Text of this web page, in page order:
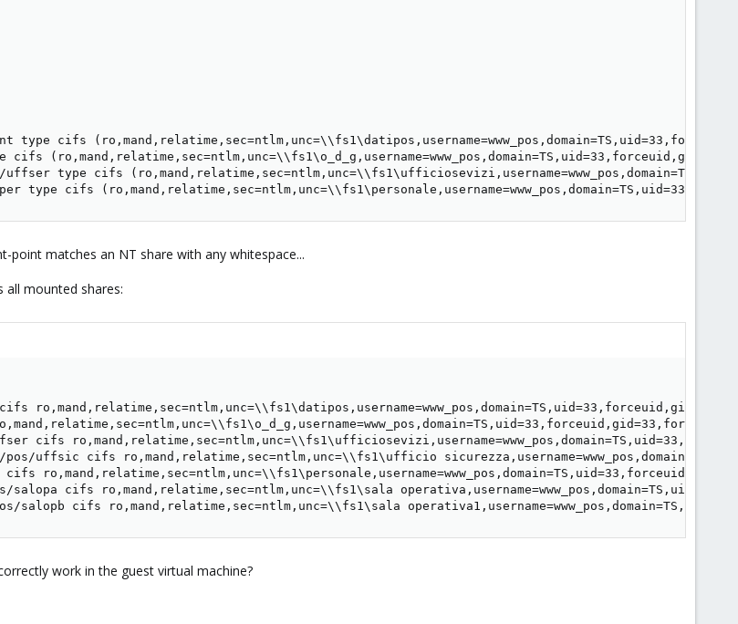
cifs
type cifs
type cifs
matches an NT share with any whitespace...
all mounted shares:
uffsic cifs ro,mand,relatime,sec=ntlm,unc=\\fs1\ufficio
cifs ro,mand,relatime,sec=ntlm,unc=\\fs1\sala
salopb cifs ro,mand,relatime,sec=ntlm,unc=\\fs1\sala
work in the guest virtual machine?